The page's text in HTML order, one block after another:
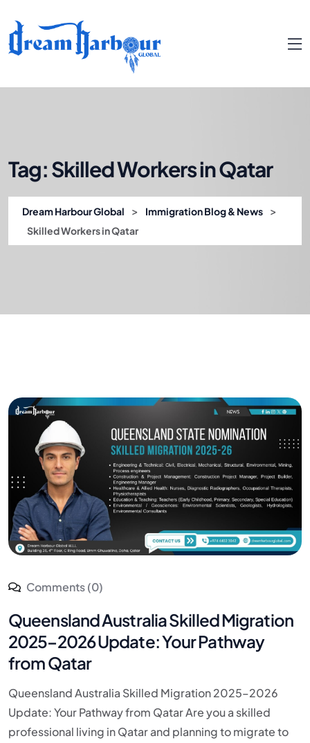
Tag:Skilled Workers in Qatar
Dream Harbour Global > Immigration Blog & News >
Skilled Workers in Qatar
Comments (0)
Queensland Australia Skilled Migration
2025–2026 Update: Your Pathway
from Qatar
Queensland Australia Skilled Migration 2025–2026
Update: Your Pathway from Qatar Are you a skilled
professional living in Qatar and planning to migrate to